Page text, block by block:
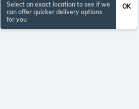
Select an exact location to see if we
can offer quicker delivery options
for you
OK